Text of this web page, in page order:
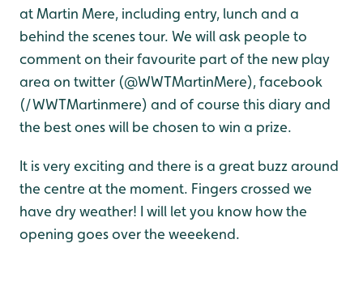
at Martin Mere, including entry, lunch and a
behind the scenes tour. We will ask people to
comment on their favourite part of the new play
area on twitter (@WWTMartinMere), facebook
(/WWTMartinmere) and of course this diary and
the best ones will be chosen to win a prize.
It is very exciting and there is a great buzz around
the centre at the moment. Fingers crossed we
have dry weather! I will let you know how the
opening goes over the weeekend.